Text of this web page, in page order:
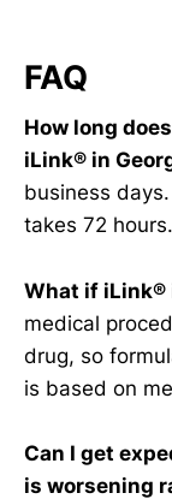
FAQ
How long
iLink® in
business
takes 72 hours.
What if iLink®
medical
drug, so
is based on
Can I get
is worsening